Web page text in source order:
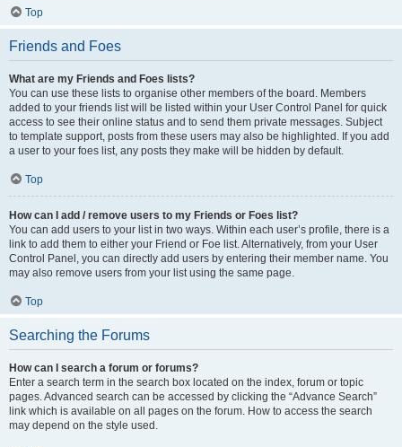
Top
Friends and Foes
What are my Friends and Foes lists?
You can use these lists to organise other members of the board. Members
added to your friends list will be listed within your User Control Panel for quick
access to see their online status and to send them private messages. Subject
to template support, posts from these users may also be highlighted. If you add
a user to your foes list, any posts they make will be hidden by default.
Top
How can I add / remove users to my Friends or Foes list?
You can add users to your list in two ways. Within each user’s profile, there is a
link to add them to either your Friend or Foe list. Alternatively, from your User
Control Panel, you can directly add users by entering their member name. You
may also remove users from your list using the same page.
Top
Searching the Forums
How can I search a forum or forums?
Enter a search term in the search box located on the index, forum or topic
pages. Advanced search can be accessed by clicking the “Advance Search”
link which is available on all pages on the forum. How to access the search
may depend on the style used.